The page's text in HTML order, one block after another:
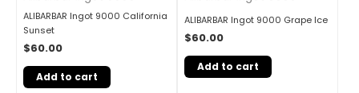
ALIBARBAR Ingot 9000 California
Sunset
$60.00
Add to cart
ALIBARBAR Ingot 9000 Grape Ice
$60.00
Add to cart